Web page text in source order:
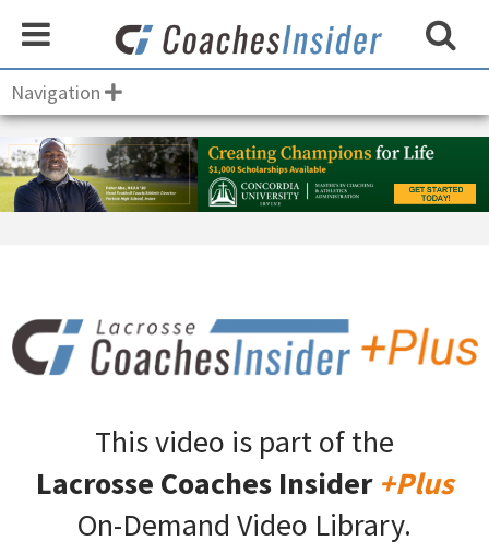
Navigation
This video is part of the
Lacrosse Coaches Insider +Plus
On-Demand Video Library.